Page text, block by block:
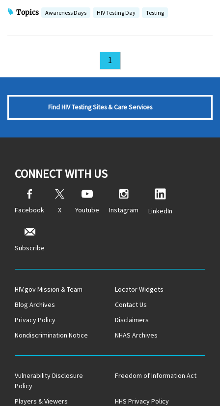
Topics Awareness Days HIV Testing Day Testing
1
Find HIV Testing Sites & Care Services
CONNECT WITH US
Facebook X Youtube Instagram LinkedIn
Subscribe
HIV.gov Mission & Team
Locator Widgets
Blog Archives
Contact Us
Privacy Policy
Disclaimers
Nondiscrimination Notice
NHAS Archives
Vulnerability Disclosure
Policy
Freedom of Information Act
Players & Viewers
HHS Privacy Policy